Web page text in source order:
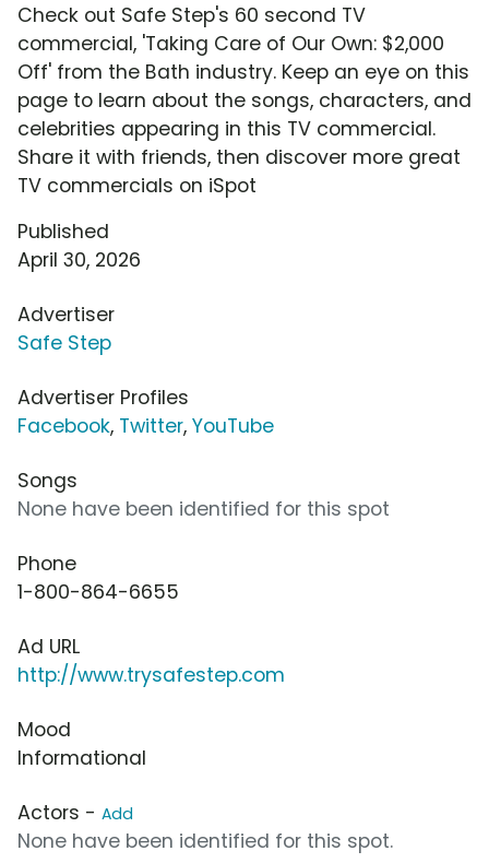
Check out Safe Step's 60 second TV
commercial, 'Taking Care of Our Own: $2,000
Off' from the Bath industry. Keep an eye on this
page to learn about the songs, characters, and
celebrities appearing in this TV commercial.
Share it with friends, then discover more great
TV commercials on iSpot
Published
April 30, 2026
Advertiser
Safe Step
Advertiser Profiles
Facebook, Twitter, YouTube
Songs
None have been identified for this spot
Phone
1-800-864-6655
Ad URL
http://www.trysafestep.com
Mood
Informational
Actors - Add
None have been identified for this spot.